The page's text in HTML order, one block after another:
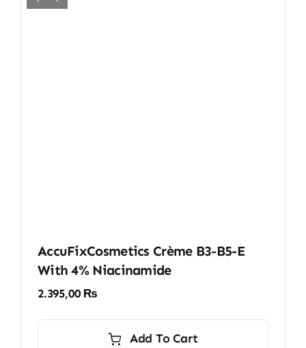
AccuFixCosmetics Crème B3-B5-E
With 4% Niacinamide
2.395,00 ₨
Add To Cart